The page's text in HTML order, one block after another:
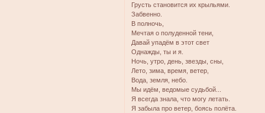
Грусть становится их крыльями.
Забвенно.
В полночь,
Мечтая о полуденной тени,
Давай упадём в этот свет
Однажды, ты и я.
Ночь, утро, день, звезды, сны,
Лето, зима, время, ветер,
Вода, земля, небо.
Мы идём, ведомые судьбой...
Я всегда знала, что могу летать.
Я забыла про ветер, боясь полёта.